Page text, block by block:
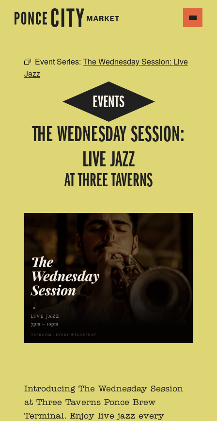
Event Series: The Wednesday Session: Live
Jazz
EVENTS
THE WEDNESDAY SESSION:
LIVE JAZZ
AT THREE TAVERNS
Introducing The Wednesday Session
at Three Taverns Ponce Brew
Terminal. Enjoy live jazz every